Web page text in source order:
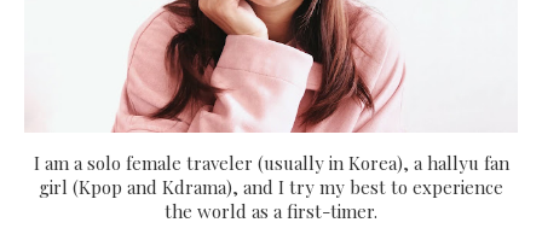
I am a solo female traveler (usually in Korea), a hallyu fan
girl (Kpop and Kdrama), and I try my best to experience
the world as a first-timer.